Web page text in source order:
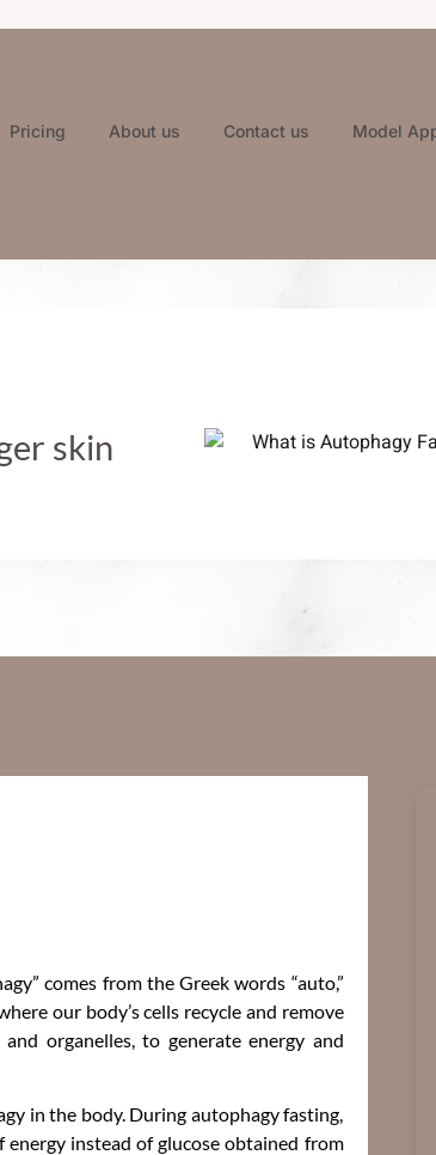
Pricing About us Contact us Model
skin
comes from the Greek words “auto,”
our body’s cells recycle and remove
organelles, to generate energy and
in the body. During autophagy fasting,
energy instead of glucose obtained from